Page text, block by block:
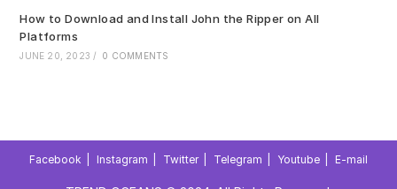
How to Download and Install John the Ripper on All
Platforms
JUNE 20, 2023 / 0 COMMENTS
Facebook Instagram Twitter Telegram Youtube E-mail